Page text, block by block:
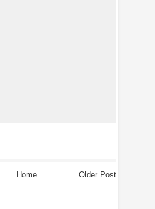
Older Post
Home